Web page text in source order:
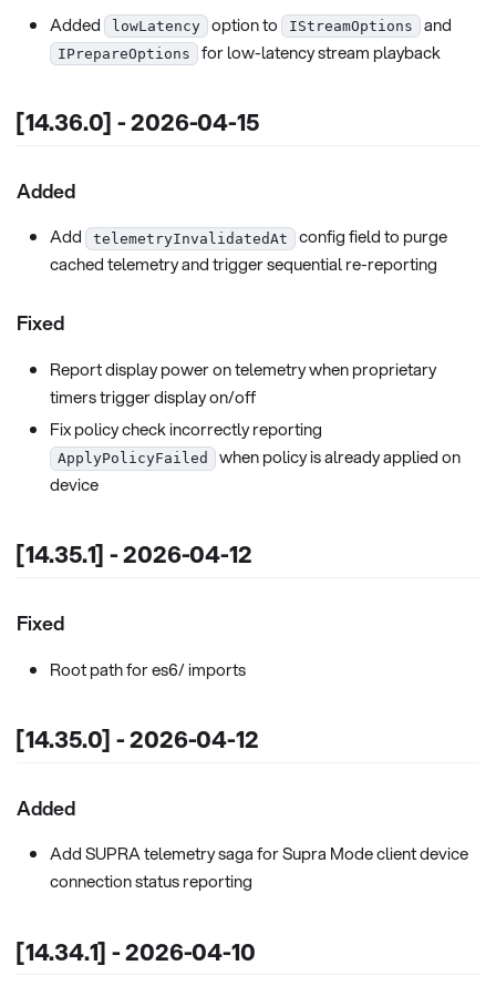
Added lowLatency option to IStreamOptions and
IPrepareOptions for low-latency stream playback
[14.36.0] - 2026-04-15
Added
Add telemetryInvalidatedAt
config field to purge
cached telemetry and trigger sequential re-reporting
Fixed
Report display power on telemetry when proprietary
timers trigger display on/off
Fix policy check incorrectly reporting
ApplyPolicyFailed
when policy is already applied on
device
[14.35.1] - 2026-04-12
Fixed
Root path for es6/ imports
[14.35.0] - 2026-04-12
Added
Add SUPRA telemetry saga for Supra Mode client device
connection status reporting
[14.34.1] - 2026-04-10